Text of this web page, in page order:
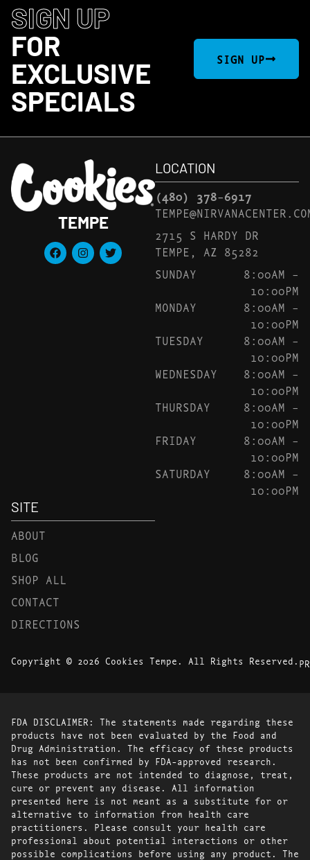
SIGN UP
FOR
EXCLUSIVE
SPECIALS
SIGN UP
TEMPE
LOCATION
(480) 378-6917
2715 S HARDY DR
TEMPE, AZ 85282
SUNDAY
8:00AM –
10:00PM
MONDAY
8:00AM –
10:00PM
TUESDAY
8:00AM –
10:00PM
WEDNESDAY
8:00AM –
10:00PM
THURSDAY
8:00AM –
10:00PM
FRIDAY
8:00AM –
10:00PM
SATURDAY
8:00AM –
10:00PM
SITE
ABOUT
BLOG
SHOP ALL
CONTACT
DIRECTIONS
Copyright © 2026 Cookies Tempe. All Rights Reserved.
FDA DISCLAIMER: The statements made regarding these
products have not been evaluated by the Food and
Drug Administration. The efficacy of these products
has not been confirmed by FDA-approved research.
These products are not intended to diagnose, treat,
cure or prevent any disease. All information
presented here is not meant as a substitute for or
alternative to information from health care
practitioners. Please consult your health care
professional about potential interactions or other
possible complications before using any product. The